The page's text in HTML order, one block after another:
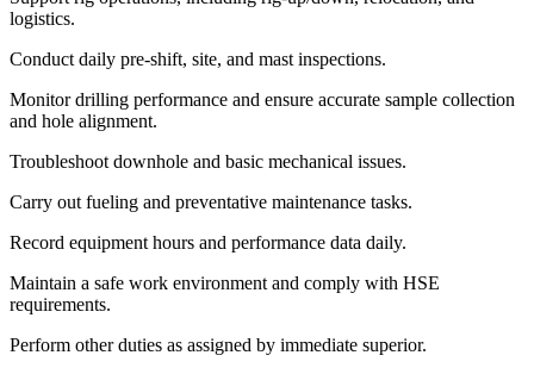
logistics.
Conduct daily pre-shift, site, and mast inspections.
Monitor drilling performance and ensure accurate sample collection
and hole alignment.
Troubleshoot downhole and basic mechanical issues.
Carry out fueling and preventative maintenance tasks.
Record equipment hours and performance data daily.
Maintain a safe work environment and comply with HSE
requirements.
Perform other duties as assigned by immediate superior.